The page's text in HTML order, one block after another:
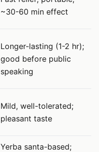
~30-60 min effect
Longer-lasting (1-2 hr);
good before public
speaking
Mild, well-tolerated;
pleasant taste
Yerba santa-based;